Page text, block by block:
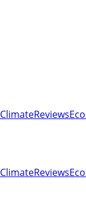
ClimateReviews
ClimateReviews